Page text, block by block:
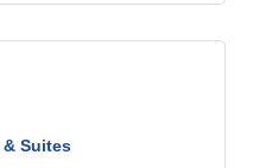
Suites